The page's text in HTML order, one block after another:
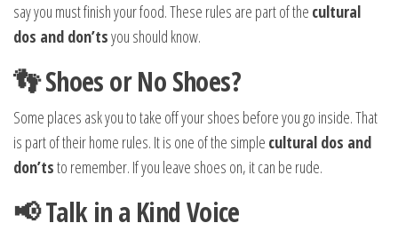
say you must finish your food. These rules are part of the cultural
dos and don’tsyou should know.
👣 Shoes or No Shoes?
Some places ask you to take off your shoes before you go inside. That
is part of their home rules. It is one of the simple cultural dos and
don’tsto remember. If you leave shoes on, it can be rude.
📢 Talk in a Kind Voice